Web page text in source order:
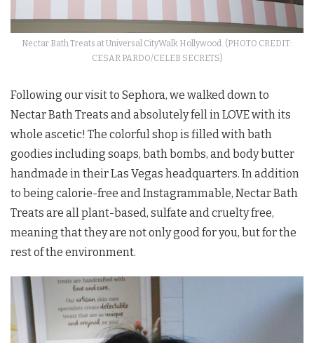
Nectar Bath Treats at Universal CityWalk Hollywood. (PHOTO CREDIT:
CESAR PARDO/CELEB SECRETS)
Following our visit to Sephora, we walked down to
Nectar Bath Treats and absolutely fell in LOVE with its
whole ascetic! The colorful shop is filled with bath
goodies including soaps, bath bombs, and body butter
handmade in their Las Vegas headquarters. In addition
to being calorie-free and Instagrammable, Nectar Bath
Treats are all plant-based, sulfate and cruelty free,
meaning that they are not only good for you, but for the
rest of the environment.